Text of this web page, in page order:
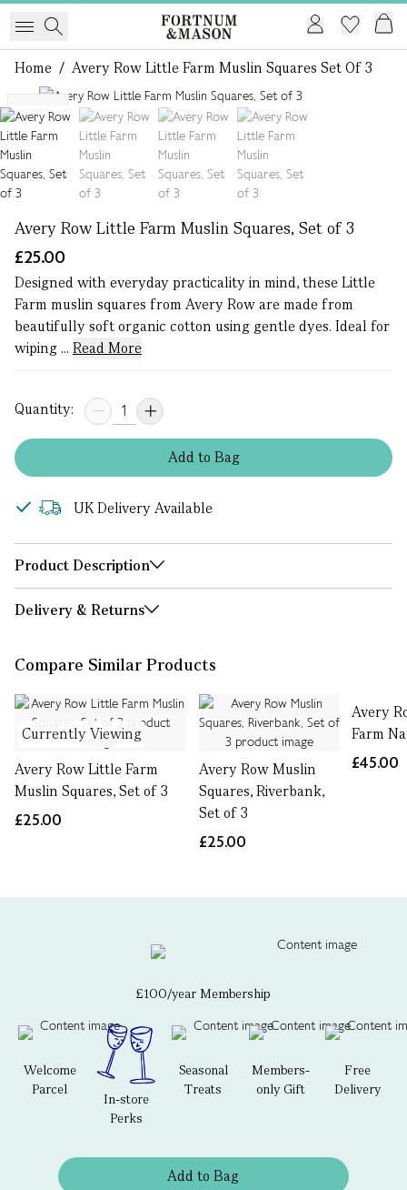
Home / Avery Row Little Farm Muslin Squares Set Of 3
NEW
Avery Row Little Farm Muslin Squares, Set of 3
£25.00
Designed with everyday practicality in mind, these Little
Farm muslin squares from Avery Row are made from
beautifully soft organic cotton using gentle dyes. Ideal for
wiping ... Read More
Quantity:
Addto Bag
UK Delivery Available
Product Description
Delivery & Returns
Compare Similar Products
Currently Viewing
Avery Row Little Farm
Muslin Squares, Set of 3
£25.00
Avery Row Muslin
Squares, Riverbank,
Set of 3
£25.00
Avery
Farm
£45.00
£100/year Membership
Welcome
Parcel
In-store
Perks
Seasonal
Treats
Members-
only Gift
Free
Delivery
Add to Bag